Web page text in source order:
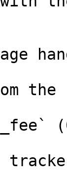
the